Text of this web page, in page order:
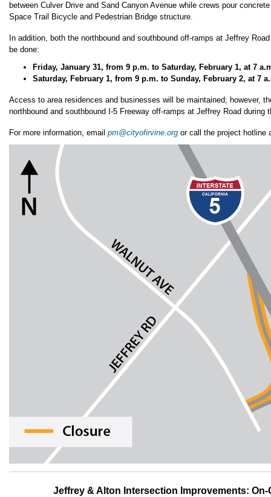
between Culver Drive and Sand Canyon Avenue while crews pour
Space Trail Bicycle and Pedestrian Bridge structure.
In addition, both the northbound and southbound off-ramps at Jeffrey
be done:
Friday, January 31, from 9 p.m. to Saturday, February 1, at 7
Saturday, February 1, from 9 p.m. to Sunday, February 2, at 7
Access to area residences and businesses will be maintained; however,
northbound and southbound I-5 Freeway off-ramps at Jeffrey Road during
For more information, email pm@cityofirvine.org or call the project hotline
Jeffrey & Alton Intersection Improvements: On-